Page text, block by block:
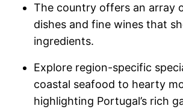
The country offers an array
dishes and fine wines that
ingredients.
Explore region-specific
coastal seafood to hearty
highlighting Portugal’s rich